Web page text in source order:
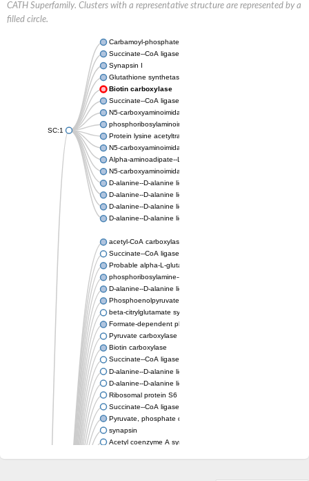
CATH Superfamily. Clusters with a representative structure are represented by a
filled circle.
SC:1
Carbamoyl-phosphate synthase large chain
Succinate--CoA ligase [ADP-forming] subunit beta
Synapsin I
Glutathione synthetase
Biotin carboxylase
Succinate--CoA ligase [ADP-forming] subunit beta
N5-carboxyaminoimidazole ribonucleotide synthase
phosphoribosylaminoimidazole carboxylase, chloroplastic
Protein lysine acetyltransferase
N5-carboxyaminoimidazole ribonucleotide synthase
Alpha-aminoadipate--LysW ligase LysX protein
N5-carboxyaminoimidazole ribonucleotide synthase
D-alanine--D-alanine ligase
D-alanine--D-alanine ligase
D-alanine--D-alanine ligase
D-alanine--D-alanine ligase
acetyl-CoA carboxylase isoform X1
Succinate--CoA ligase [ADP-forming] subunit beta,
Probable alpha-L-glutamate ligase 1
phosphoribosylamine--glycine ligase, chloroplastic-like
D-alanine--D-alanine ligase
Phosphoenolpyruvate synthase
beta-citrylglutamate synthase B isoform X1
Formate-dependent phosphoribosylglycinamide
Pyruvate carboxylase
Biotin carboxylase
Succinate--CoA ligase [ADP-forming] subunit beta,
D-alanine--D-alanine ligase
D-alanine--D-alanine ligase
Ribosomal protein S6 modification enzyme
Succinate--CoA ligase [ADP-forming] subunit beta
Pyruvate, phosphate dikinase
synapsin
Acetyl coenzyme A synthetase (ADP forming), alpha domain-